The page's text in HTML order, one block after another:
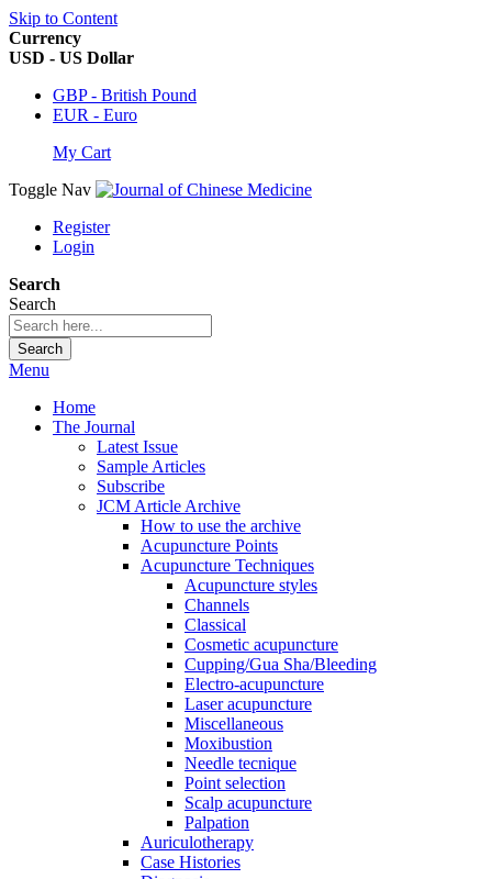
Skip to Content
Currency
USD - US Dollar
GBP - British Pound
EUR - Euro
My Cart
Toggle Nav
Register
Login
Search
Search
Search
Menu
Home
The Journal
Latest Issue
Sample Articles
Subscribe
JCM Article Archive
How to use the archive
Acupuncture Points
Acupuncture Techniques
Acupuncture styles
Channels
Classical
Cosmetic acupuncture
Cupping/Gua Sha/Bleeding
Electro-acupuncture
Laser acupuncture
Miscellaneous
Moxibustion
Needle tecnique
Point selection
Scalp acupuncture
Palpation
Auriculotherapy
Case Histories